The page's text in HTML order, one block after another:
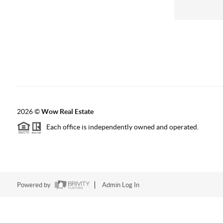
2026©Wow Real Estate
Each office is independently owned and operated.
Powered by Admin Log In